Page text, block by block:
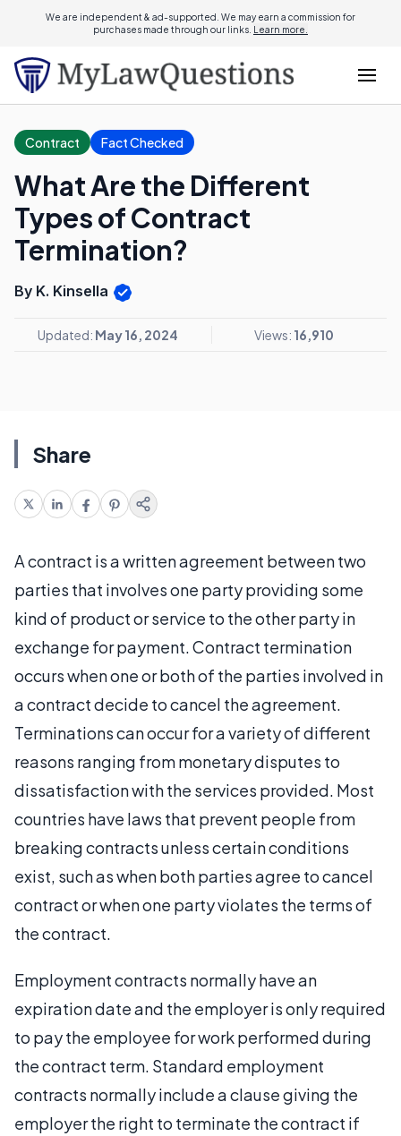
We are independent & ad-supported. We may earn a commission for
purchases made through our links. Learn more.
Contract Fact Checked
What Are the Different
Types of Contract
Termination?
By K. Kinsella
Updated: May 16, 2024 Views: 16,910
Share
A contract is a written agreement between two
parties that involves one party providing some
kind of product or service to the other party in
exchange for payment. Contract termination
occurs when one or both of the parties involved in
a contract decide to cancel the agreement.
Terminations can occur for a variety of different
reasons ranging from monetary disputes to
dissatisfaction with the services provided. Most
countries have laws that prevent people from
breaking contracts unless certain conditions
exist, such as when both parties agree to cancel
contract or when one party violates the terms of
the contract.
Employment contracts normally have an
expiration date and the employer is only required
to pay the employee for work performed during
the contract term. Standard employment
contracts normally include a clause giving the
employer the right to terminate the contract if